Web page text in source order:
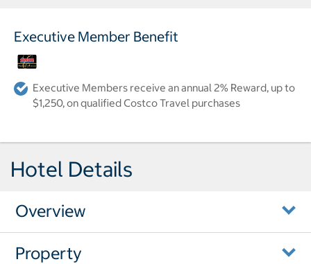
Executive Member Benefit
Executive Members receive an annual 2% Reward, up to
$1,250, on qualified Costco Travel purchases
Hotel Details
Overview
Property